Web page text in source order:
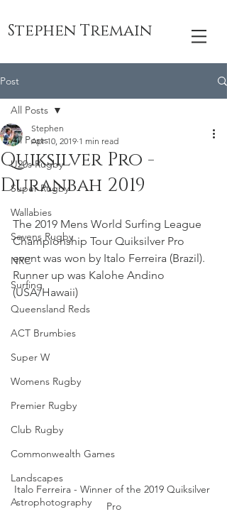
Stephen Tremain
Post
All Posts
U20s Rugby
Super Rugby
Wallabies
Sevens Rugby
NRC
Surfing
Queensland Reds
ACT Brumbies
Super W
Womens Rugby
Premier Rugby
Club Rugby
Commonwealth Games
Landscapes
Astrophotography
All Posts
Quiksilver Pro -
Duranbah 2019
Stephen
Apr 10, 2019 1 min read
The 2019 Mens World Surfing League
Championship Tour Quiksilver Pro
event was won by Italo Ferreira (Brazil).
Runner up was Kalohe Andino
(USA/Hawaii)
Italo Ferreira - Winner of the 2019 Quiksilver
Pro